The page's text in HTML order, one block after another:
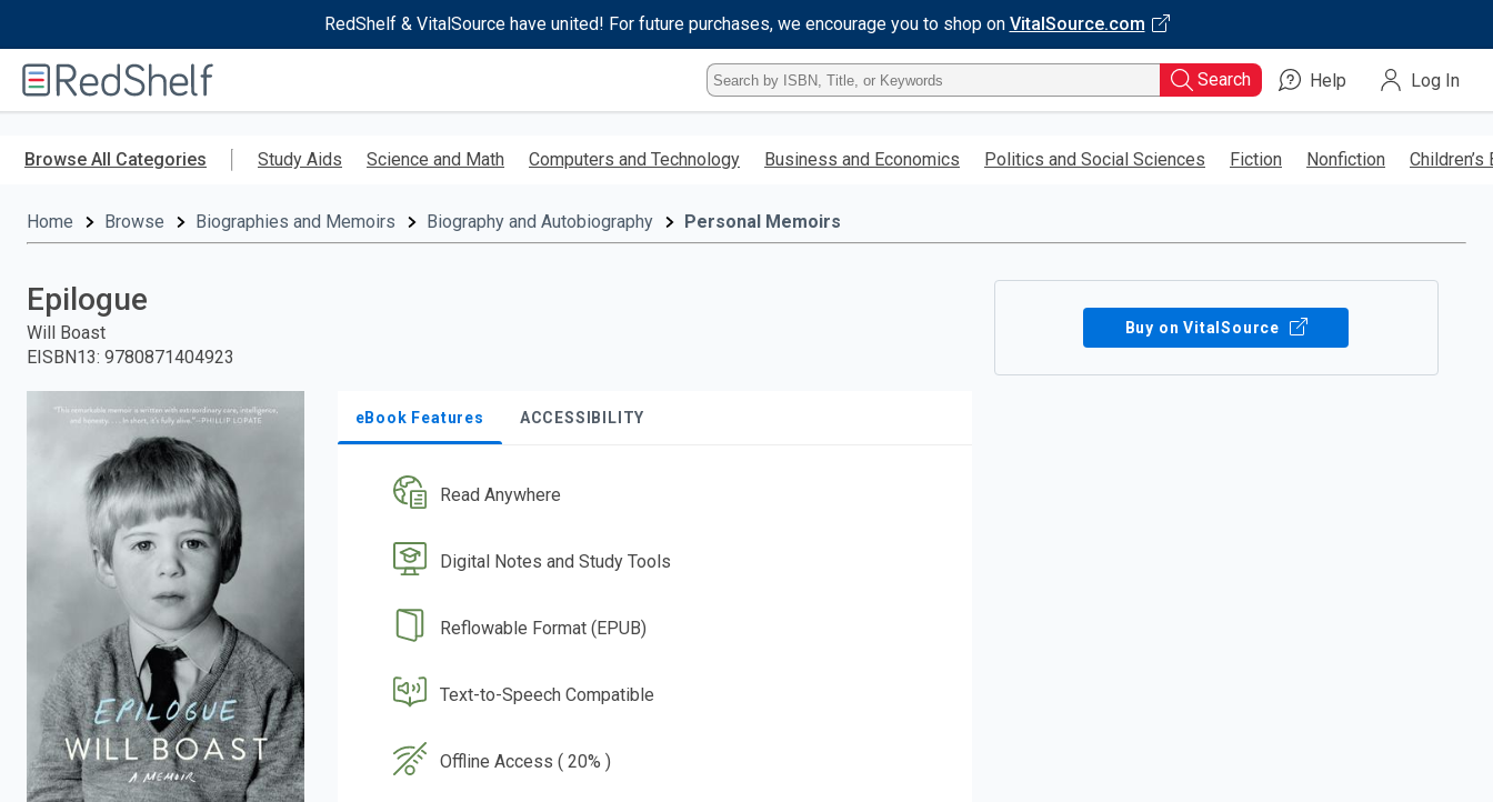
RedShelf & VitalSource have united! For future purchases, we encourage you to shop on VitalSource.com
RedShelf
Type
ISBN,
Title,
Keyword
enter
Search Help Log In
Browse All Categories Study Aids Science and Math Computers and Technology Business and Economics Politics and Social Sciences Fiction Nonfiction Children’s
Home Browse Biographies and Memoirs Biography and Autobiography Personal Memoirs
Epilogue
Will Boast
EISBN13: 9780871404923
eBook Features ACCESSIBILITY
Read Anywhere
Digital Notes and Study Tools
Reflowable Format (EPUB)
Text-to-Speech Compatible
Offline Access ( 20% )
Buy on VitalSource